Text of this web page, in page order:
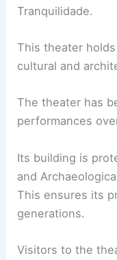
Tranquilidade.
This theater
cultural and
The theater has
performances
Its building is
and
This ensures its
generations.
Visitors to the